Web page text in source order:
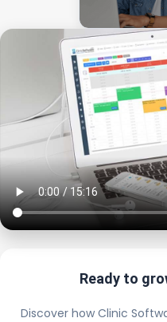
Ready to
Discover how Clinic